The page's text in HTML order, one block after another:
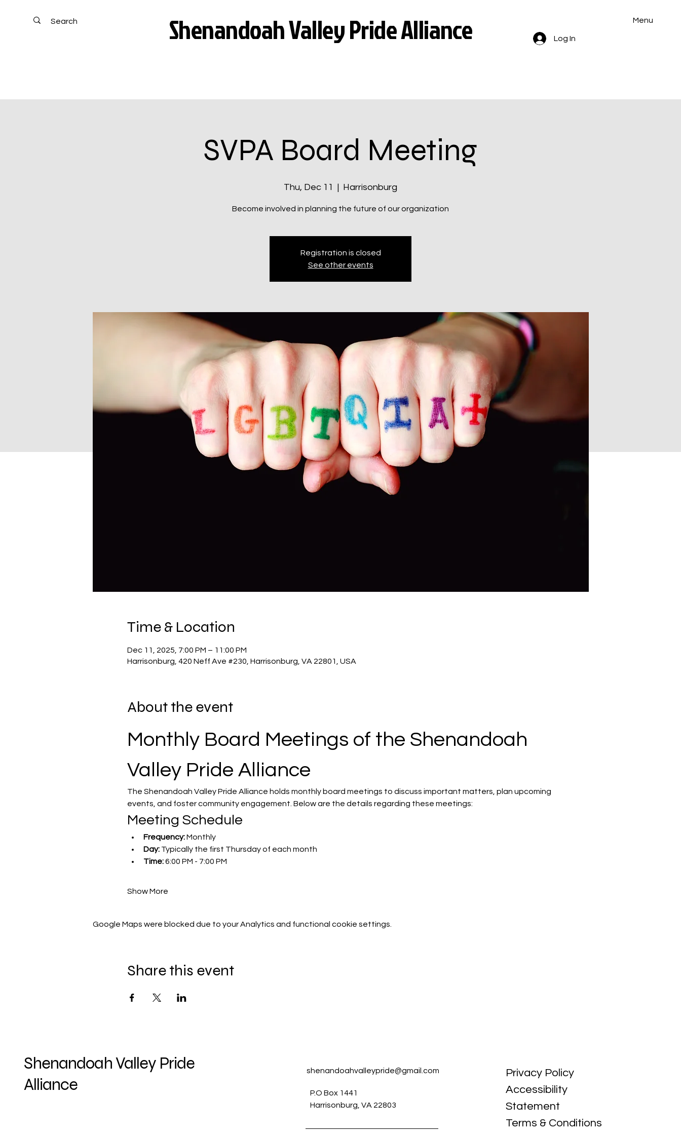
Shenandoah Valley Pride Alliance Menu
Log In
SVPA Board Meeting
Thu, Dec 11
  |
Harrisonburg
Become involved in planning the future of our organization
Registration is closed
See other events
Time & Location
Dec 11, 2025, 7:00 PM – 11:00 PM
Harrisonburg, 420 Neff Ave #230, Harrisonburg, VA 22801, USA
About the event
Monthly Board Meetings of the Shenandoah
Valley Pride Alliance
The Shenandoah Valley Pride Alliance holds monthly board meetings to discuss important matters, plan upcoming
events, and foster community engagement. Below are the details regarding these meetings:
Meeting Schedule
Frequency: Monthly
Day: Typically the first Thursday of each month
Time: 6:00 PM - 7:00 PM
Show More
Google Maps were blocked due to your Analytics and functional cookie settings.
Share this event
Shenandoah Valley Pride
Alliance
shenandoahvalleypride@gmail.com
P.O Box 1441
Harrisonburg, VA 22803
Privacy Policy
Accessibility
Statement
Terms & Conditions